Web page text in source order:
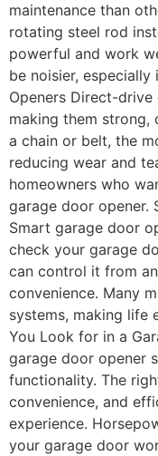
maintenance than
rotating steel rod
powerful and work
be noisier,
Openers Direct-
making them strong,
a chain or belt, the
reducing wear and
homeowners who
garage door
Smart garage door
check your garage
can control it from
convenience. Many
systems, making life
You Look for in a
garage door opener
functionality. The
convenience, and
experience.
your garage door